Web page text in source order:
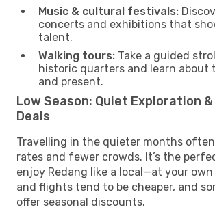
Music & cultural festivals:
concerts and exhibitions that
talent.
Walking tours: Take a guided
historic quarters and learn about
and present.
Low Season: Quiet Exploration
Deals
Travelling in the quieter months
rates and fewer crowds. It’s the
enjoy Redang like a local—at your own
and flights tend to be cheaper, and
offer seasonal discounts.